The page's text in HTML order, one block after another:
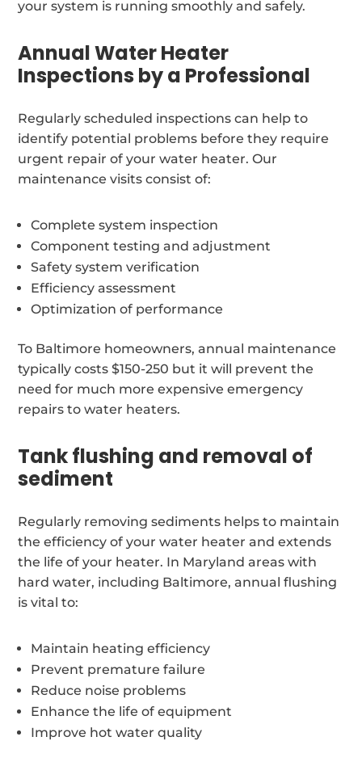
your system is running smoothly and safely.
Annual Water Heater
Inspections by a Professional
Regularly scheduled inspections can help to
identify potential problems before they require
urgent repair of your water heater. Our
maintenance visits consist of:
Complete system inspection
Component testing and adjustment
Safety system verification
Efficiency assessment
Optimization of performance
To Baltimore homeowners, annual maintenance
typically costs $150-250 but it will prevent the
need for much more expensive emergency
repairs to water heaters.
Tank flushing and removal of
sediment
Regularly removing sediments helps to maintain
the efficiency of your water heater and extends
the life of your heater. In Maryland areas with
hard water, including Baltimore, annual flushing
is vital to:
Maintain heating efficiency
Prevent premature failure
Reduce noise problems
Enhance the life of equipment
Improve hot water quality